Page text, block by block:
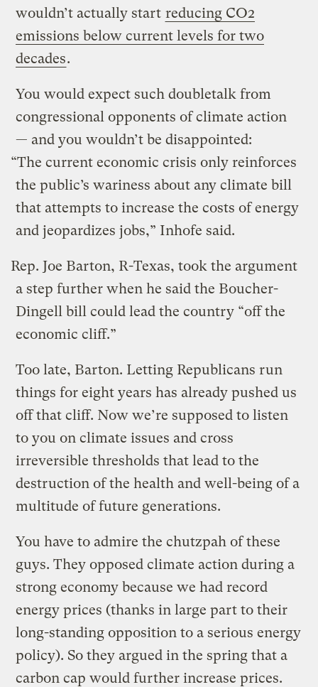
wouldn’t actually start reducing CO2
emissions below current levels for two
decades.
You would expect such doubletalk from
congressional opponents of climate action
— and you wouldn’t be disappointed:
“The current economic crisis only reinforces
the public’s wariness about any climate bill
that attempts to increase the costs of energy
and jeopardizes jobs,” Inhofe said.
Rep. Joe Barton, R-Texas, took the argument
a step further when he said the Boucher-
Dingell bill could lead the country “off the
economic cliff.”
Too late, Barton. Letting Republicans run
things for eight years has already pushed us
off that cliff. Now we’re supposed to listen
to you on climate issues and cross
irreversible thresholds that lead to the
destruction of the health and well-being of a
multitude of future generations.
You have to admire the chutzpah of these
guys. They opposed climate action during a
strong economy because we had record
energy prices (thanks in large part to their
long-standing opposition to a serious energy
policy). So they argued in the spring that a
carbon cap would further increase prices.